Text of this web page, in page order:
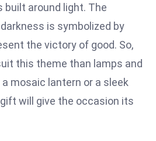
built around light. The
is symbolized by
the victory of good. So,
this theme than lamps and
a mosaic lantern or a sleek
will give the occasion its